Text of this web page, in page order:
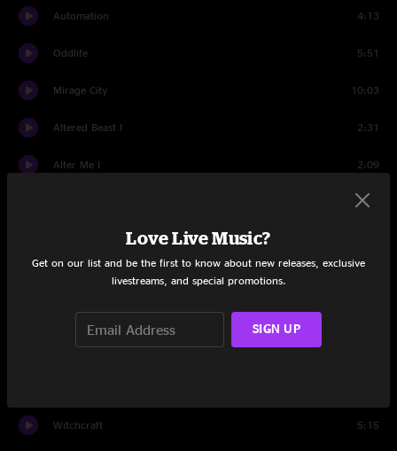
Automation 4:13
Oddlife 5:51
Mirage City 10:03
Altered Beast I 2:31
Alter Me I 2:09
5:04
Boogieman Sam
Change
Venusian 1
Witchcraft 5:15
Love Live Music?
Get on our list and be the first to know about new releases, exclusive
livestreams, and special promotions.
SIGN UP